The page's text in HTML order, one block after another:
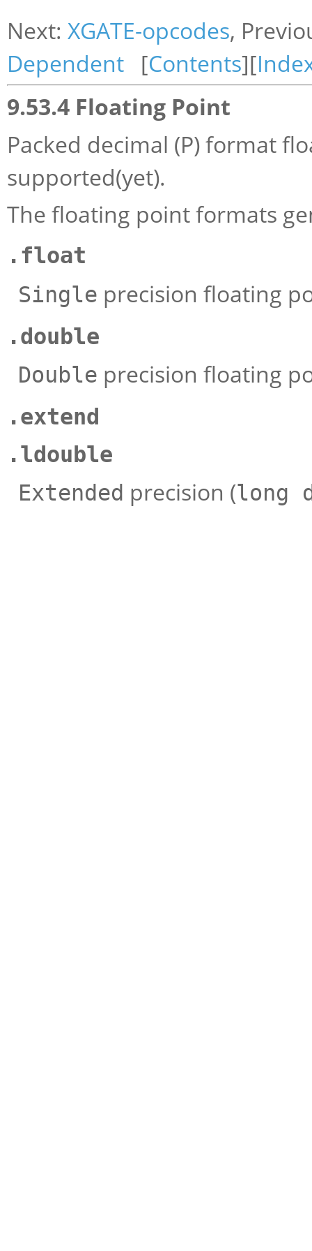
Next: XGATE-opcodes,
Dependent [Contents][
9.53.4 Floating Point
Packed decimal (P) format
supported(yet).
The floating point formats
.float
Single precision floating
.double
Double precision floating
.extend
.ldouble
Extended precision (long